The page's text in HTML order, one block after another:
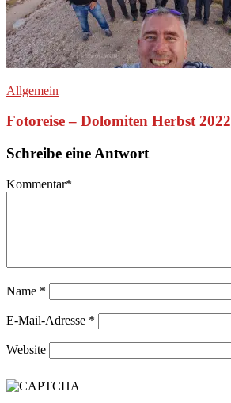
Allgemein
Fotoreise – Dolomiten Herbst 2022
Schreibe eine Antwort
Kommentar*
Name *
E-Mail-Adresse *
Website